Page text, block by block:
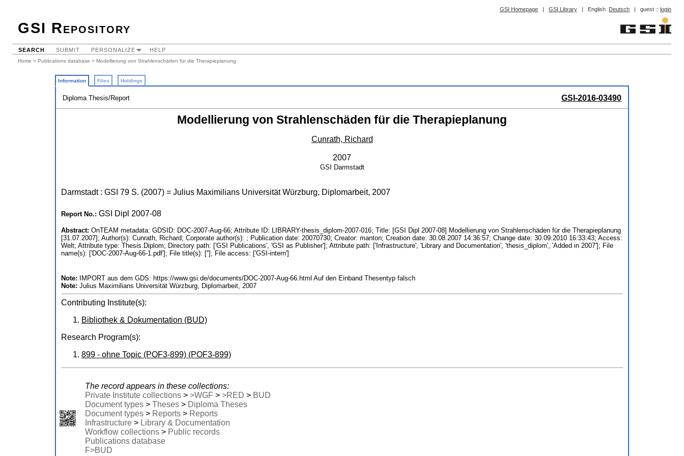
GSI Homepage | GSI Library | English Deutsch | guest :: login
GSI Repository
SEARCH SUBMIT PERSONALIZE HELP
Home > Publications database > Modellierung von Strahlenschäden für die Therapieplanung
Information Files Holdings
Diploma Thesis/Report GSI-2016-03490
Modellierung von Strahlenschäden für die Therapieplanung
Cunrath, Richard
2007
GSI Darmstadt
Darmstadt : GSI 79 S. (2007) = Julius Maximilians Universität Würzburg, Diplomarbeit, 2007
Report No.: GSI Dipl 2007-08
Abstract: OnTEAM metadata: GDSID: DOC-2007-Aug-66; Attribute ID: LIBRARY-thesis_diplom-2007-016; Title: [GSI Dipl 2007-08] Modellierung von Strahlenschäden für die Therapieplanung
[31.07.2007]; Author(s): Cunrath, Richard; Corporate author(s): ; Publication date: 20070730; Creator: manton; Creation date: 30.08.2007 14:36:57; Change date: 30.09.2010 16:33:43; Access:
Welt; Attribute type: Thesis.Diplom; Directory path: ['GSI Publications', 'GSI as Publisher']; Attribute path: ['Infrastructure', 'Library and Documentation', 'thesis_diplom', 'Added in 2007']; File
name(s): ['DOC-2007-Aug-66-1.pdf']; File title(s): ['']; File access: ['GSI-intern']
Note:
IMPORT aus dem GDS: https://www.gsi.de/documents/DOC-2007-Aug-66.html Auf den Einband Thesentyp falsch
Note: Julius Maximilians Universität Würzburg, Diplomarbeit, 2007
Contributing Institute(s):
Bibliothek & Dokumentation (BUD)
Research Program(s):
899 - ohne Topic (POF3-899) (POF3-899)
The record appears in these collections:
Private Institute collections > >WGF > >RED > BUD
Document types > Theses > Diploma Theses
Document types > Reports > Reports
Infrastructure > Library & Documentation
Workflow collections > Public records
Publications database
F>BUD